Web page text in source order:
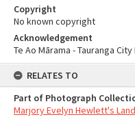
Copyright
No known copyright
Acknowledgement
Te Ao Mārama - Tauranga
RELATES TO
Part of Photograph
Marjory Evelyn Hewlett's